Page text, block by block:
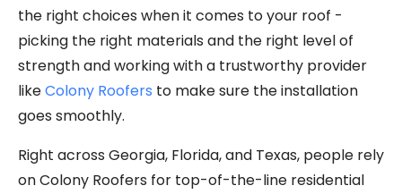
the right choices when it comes to your roof -
picking the right materials and the right level of
strength and working with a trustworthy provider
likeColony Roofers to make sure the installation
goes smoothly.
Right across Georgia, Florida, and Texas, people rely
on Colony Roofers for top-of-the-line residential